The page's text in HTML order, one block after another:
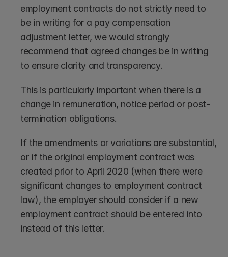
employment contracts do not strictly need to
be in writing for a pay compensation
adjustment letter, we would strongly
recommend that agreed changes be in writing
to ensure clarity and transparency.
This is particularly important when there is a
change in remuneration, notice period or post-
termination obligations.
If the amendments or variations are substantial,
or if the original employment contract was
created prior to April 2020 (when there were
significant changes to employment contract
law), the employer should consider if a new
employment contract should be entered into
instead of this letter.